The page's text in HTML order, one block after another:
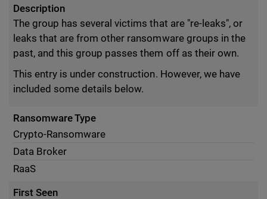
Description
The group has several victims that are "re-leaks", or
leaks that are from other ransomware groups in the
past, and this group passes them off as their own.
This entry is under construction. However, we have
included some details below.
Ransomware Type
Crypto-Ransomware
Data Broker
RaaS
First Seen